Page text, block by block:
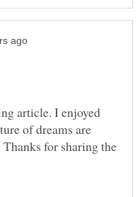
article. I enjoyed
of dreams are
for sharing the